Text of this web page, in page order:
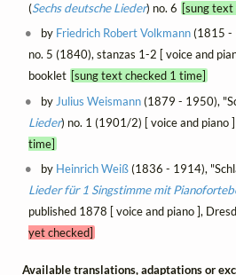
(Sechs deutsche Lieder) no. 6 [sung text
by Friedrich Robert Volkmann(1815 -
no. 5 (1840), stanzas 1-2 [ voice and
booklet [sung text checked 1 time]
by Julius Weismann(1879 - 1950),
Lieder) no. 1 (1901/2) [ voice and piano ]
time]
by Heinrich Weiß(1836 - 1914),
Lieder für 1 Singstimme mit
published 1878 [ voice and piano ],
yet checked]
Available translations, adaptations or